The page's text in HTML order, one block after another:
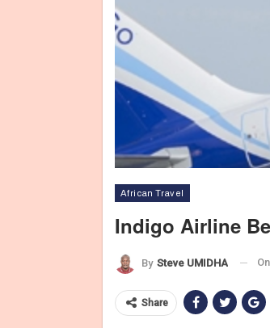
African Travel
Indigo Airline
By Steve UMIDHA On
Share